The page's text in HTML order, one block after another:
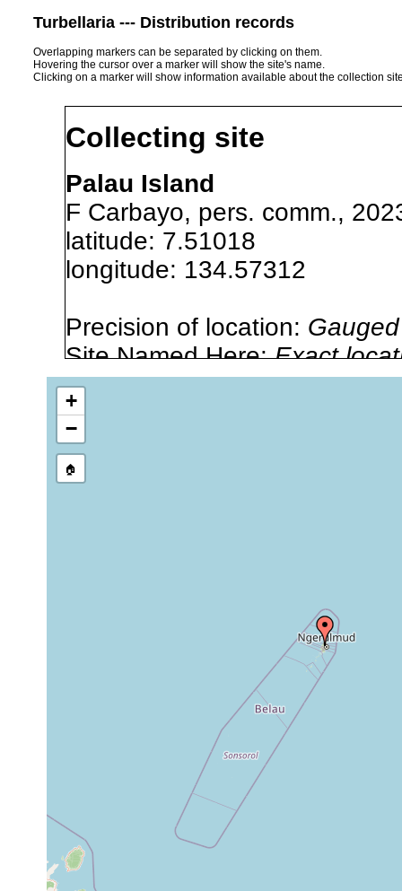
Turbellaria --- Distribution records
Overlapping markers can be separated by clicking on them.
Hovering the cursor over a marker will show the site's name.
Clicking on a marker will show information available about the collection
Collecting site
Palau Island
F Carbayo, pers. comm.,
latitude: 7.51018
longitude: 134.57312
Precision of location:
Site Named Here:Exact
list, or other secondary
+
−
🏠